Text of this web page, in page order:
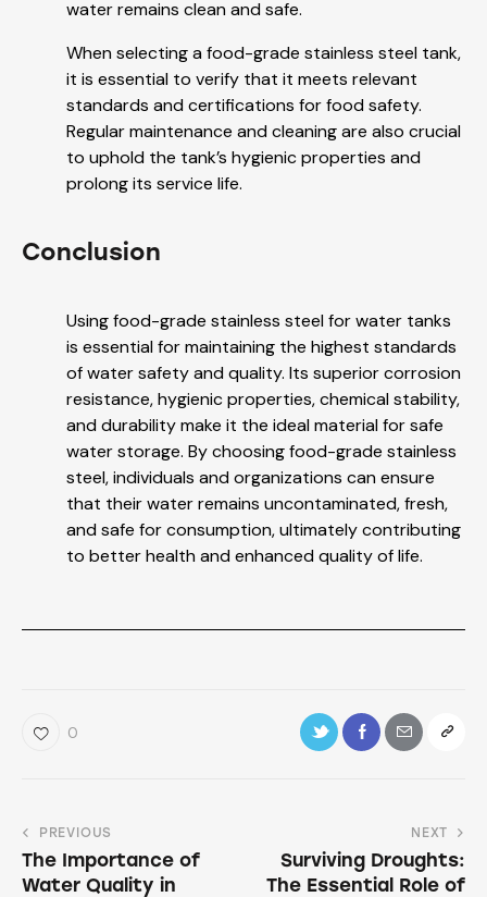
water remains clean and safe.
When selecting a food-grade stainless steel tank,
it is essential to verify that it meets relevant
standards and certifications for food safety.
Regular maintenance and cleaning are also crucial
to uphold the tank’s hygienic properties and
prolong its service life.
Conclusion
Using food-grade stainless steel for water tanks
is essential for maintaining the highest standards
of water safety and quality. Its superior corrosion
resistance, hygienic properties, chemical stability,
and durability make it the ideal material for safe
water storage. By choosing food-grade stainless
steel, individuals and organizations can ensure
that their water remains uncontaminated, fresh,
and safe for consumption, ultimately contributing
to better health and enhanced quality of life.
0
PREVIOUS
The Importance of
Water Quality in
NEXT
Surviving Droughts:
The Essential Role of